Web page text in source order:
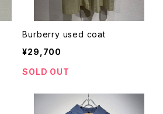
Burberry used coat
¥29,700
SOLD OUT